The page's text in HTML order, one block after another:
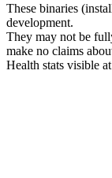
These binaries
development.
They may not be
make no claims
Health stats visible at